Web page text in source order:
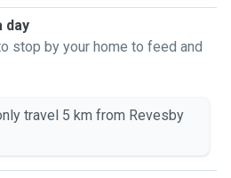
Our own cats, have enriched
Felix Senior and TC in
furrever home 2013, little Chloe
2014 and last but not least Felix
the family in March 2020.
home visits (pet visiting) and
day
stop by your home to feed and
travel 5 km from Revesby